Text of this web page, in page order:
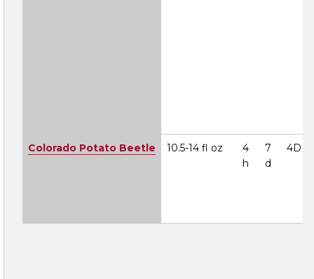
Colorado Potato Beetle 10.5-14 fl oz
4
h
7
d
4D